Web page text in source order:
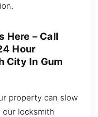
Here – Call
Hour
City In Gum
property can slow
locksmith